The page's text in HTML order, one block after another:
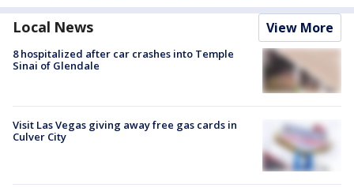
Local News View More
8 hospitalized after car crashes into Temple
Sinai of Glendale
Visit Las Vegas giving away free gas cards in
Culver City